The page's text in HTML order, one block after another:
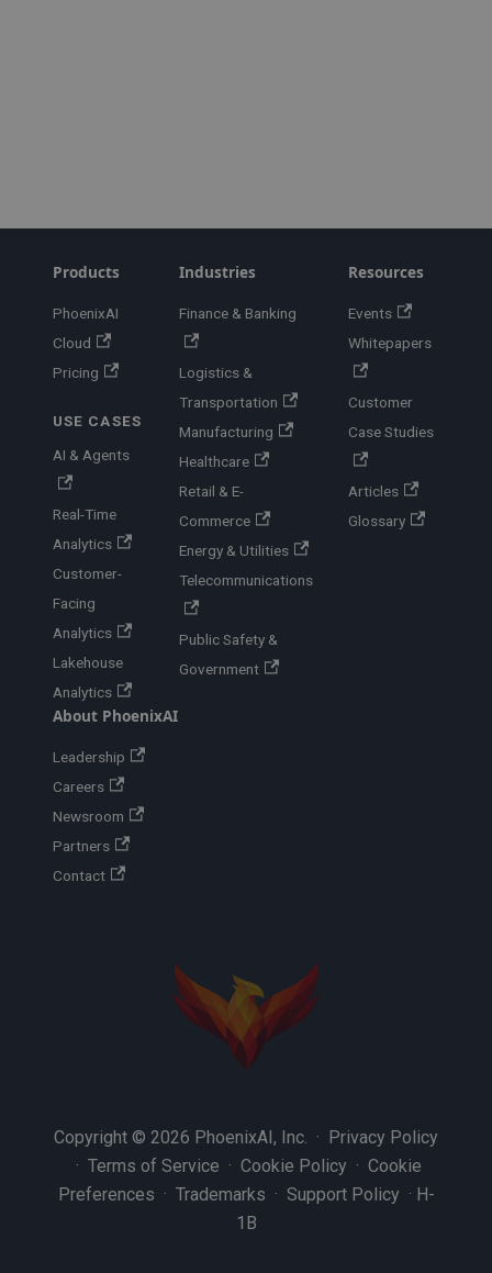
Products
PhoenixAI
Cloud
Pricing
USE CASES
AI & Agents
Real-Time
Analytics
Customer-
Facing
Analytics
Lakehouse
Analytics
Industries
Finance & Banking
Logistics &
Transportation
Manufacturing
Healthcare
Retail & E-
Commerce
Energy & Utilities
Telecommunications
Public Safety &
Government
Resources
Events
Whitepapers
Customer
Case Studies
Articles
Glossary
About PhoenixAI
Leadership
Careers
Newsroom
Partners
Contact
Copyright © 2026 PhoenixAI, Inc. · Privacy Policy
· Terms of Service · Cookie Policy · Cookie
Preferences · Trademarks · Support Policy · H-
1B